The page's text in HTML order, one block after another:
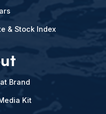
& Stock Index
Brand
Kit